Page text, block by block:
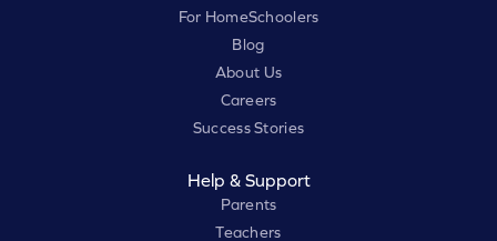
For HomeSchoolers
Blog
About Us
Careers
Success Stories
Help & Support
Parents
Teachers